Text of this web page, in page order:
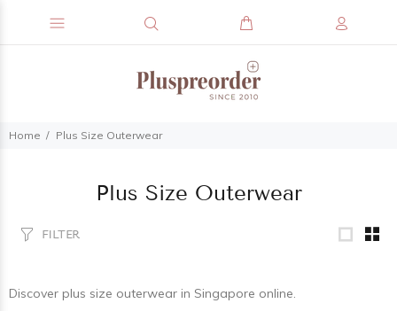
Home Plus Size Outerwear
Plus Size Outerwear
FILTER
Discover plus size outerwear in Singapore online.